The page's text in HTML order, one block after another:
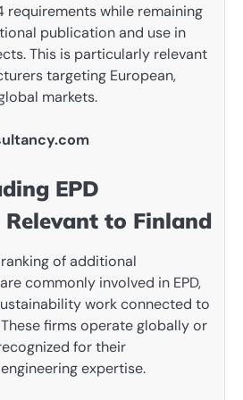
requirements while remaining
publication and use in
This is particularly relevant
targeting European,
markets.
EPD
to Finland
of additional
commonly involved in EPD,
work connected to
firms operate globally or
for their
expertise.